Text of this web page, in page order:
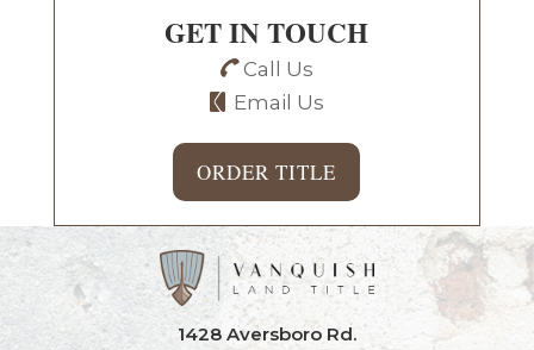
GET IN TOUCH
Call Us
Email Us
ORDER TITLE
1428 Aversboro Rd.